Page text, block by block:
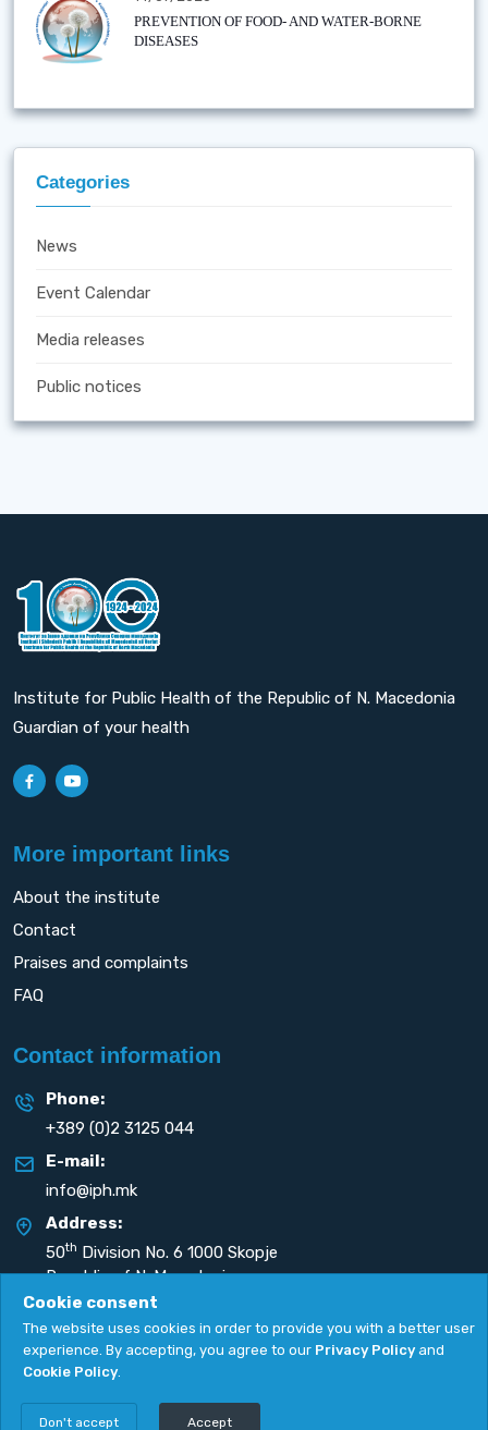
PREVENTION OF FOOD- AND WATER-BORNE
DISEASES
Categories
News
Event Calendar
Media releases
Public notices
Institute for Public Health of the Republic of N. Macedonia
Guardian of your health
More important links
About the institute
Contact
Praises and complaints
FAQ
Contact information
Phone:
+389 (0)2 3125 044
E-mail:
info@iph.mk
Address:
50th Division No. 6 1000 Skopje
Republic of N. Macedonia
Copyright 2026. All rights reserved by
Cookie consent
The website uses cookies in order to provide you with a better user
experience. By accepting, you agree to our Privacy Policy and
Cookie Policy.
Don't accept Accept